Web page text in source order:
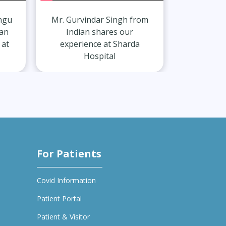
Singh from
our
Sharda
Mr. Harshit Singh from
Indian shares our
experience at Sharda
For Patients
Covid Information
Patient Portal
Patient & Visitor